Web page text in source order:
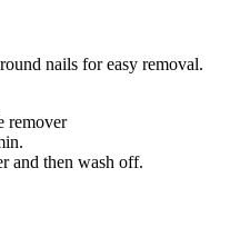
nails for easy removal.
remover
and then wash off.